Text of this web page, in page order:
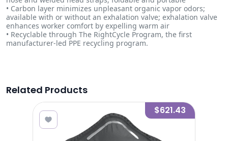
• Carbon layer minimizes unpleasant organic vapor odors;
available with or without an exhalation valve; exhalation valve
enhances worker comfort by expelling warm air
• Recyclable through The RightCycle Program, the first
manufacturer-led PPE recycling program.
Related Products
$621.43